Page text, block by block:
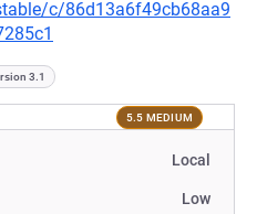
c/86d13a6f49cb68aa9
3.1
5.5 MEDIUM
Local
Low